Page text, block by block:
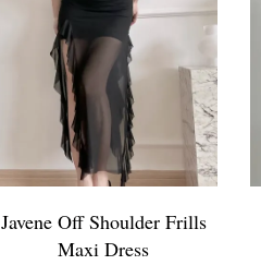
Javene Off Shoulder Frills
Maxi Dress